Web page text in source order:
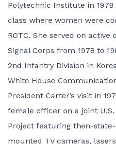
Polytechnic Institute in
class where women were
ROTC. She served on
Signal Corps from 1978 to
2nd Infantry Division in
White House
President Carter’s visit in
female officer on a joint
Project featuring then-
mounted TV cameras,